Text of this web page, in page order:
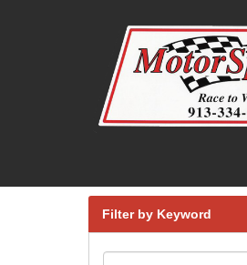
Filter by Keyword